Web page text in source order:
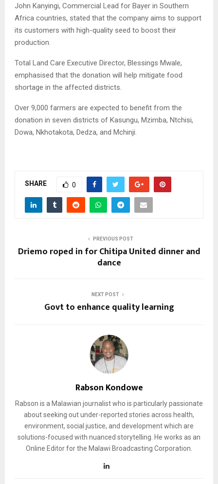
John Kanyingi, Commercial Lead for Bayer in Southern
Africa countries, stated that the company aims to support
its customers with high-quality seed to boost their
production.
Total Land Care Executive Director, Blessings Mwale,
emphasised that the donation will help mitigate food
shortage in the affected districts.
Over 9,000 farmers are expected to benefit from the
donation in seven districts of Kasungu, Mzimba, Ntchisi,
Dowa, Nkhotakota, Dedza, and Mchinji.
SHARE 0
PREVIOUS POST
Driemo roped in for Chitipa United dinner and
dance
NEXT POST
Govt to enhance quality learning
Rabson Kondowe
Rabson is a Malawian journalist who is particularly passionate
about seeking out under-reported stories across health,
environment, social justice, and development which are
solutions-focused with nuanced storytelling. He works as an
Online Editor for the Malawi Broadcasting Corporation.